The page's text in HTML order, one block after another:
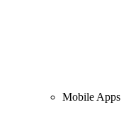
Mobile Apps